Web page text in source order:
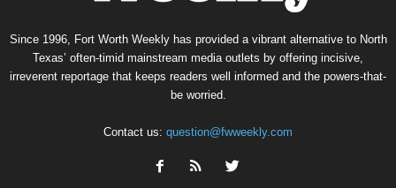
Since 1996, Fort Worth Weekly has provided a vibrant alternative to North
Texas’ often-timid mainstream media outlets by offering incisive,
irreverent reportage that keeps readers well informed and the powers-that-
be worried.
Contact us: question@fwweekly.com